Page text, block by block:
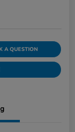
A QUESTION